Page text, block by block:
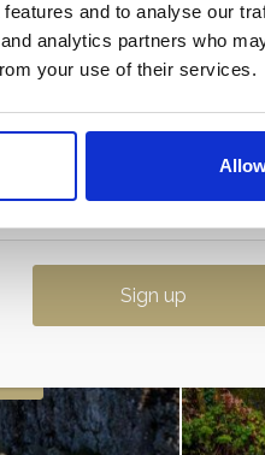
and to analyse our
analytics partners who
your use of their services.
Loch
only is
gone, it’s gone…